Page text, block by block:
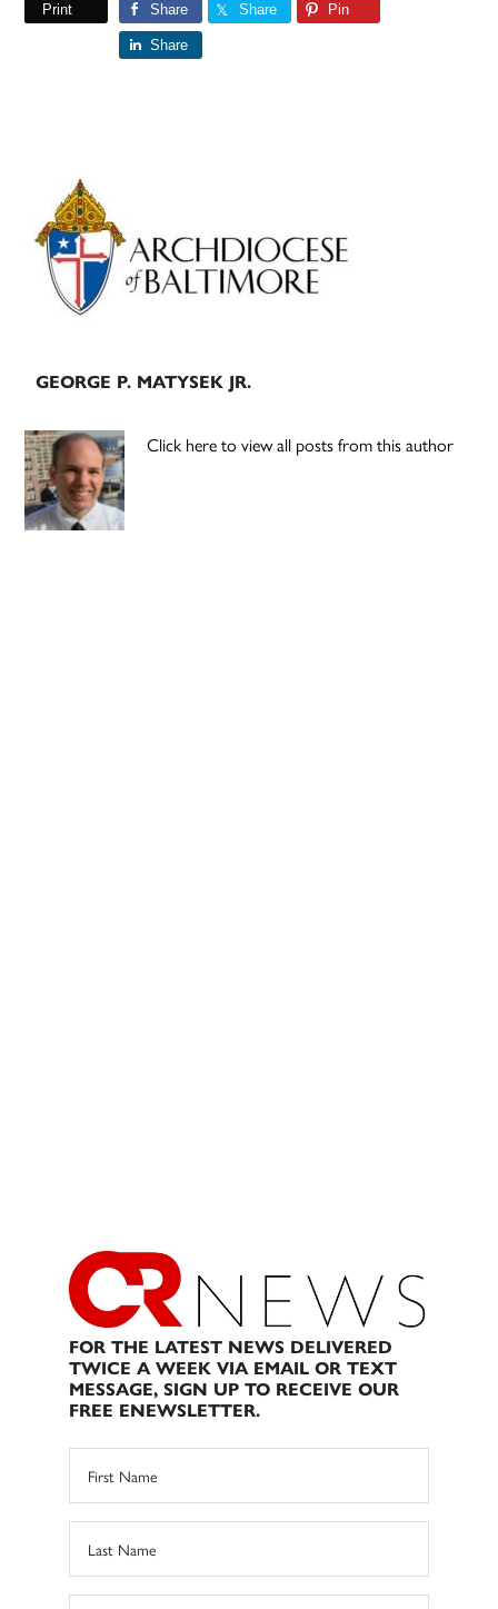
Print Share Share Pin
Share
Primary
Sidebar
GEORGE P. MATYSEK JR.
Click here to view all posts from this author
FOR THE LATEST NEWS DELIVERED
TWICE A WEEK VIA EMAIL OR TEXT
MESSAGE, SIGN UP TO RECEIVE OUR
FREE ENEWSLETTER.